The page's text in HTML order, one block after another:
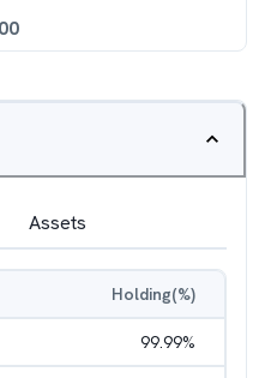
Assets
Holding(%)
99.99%